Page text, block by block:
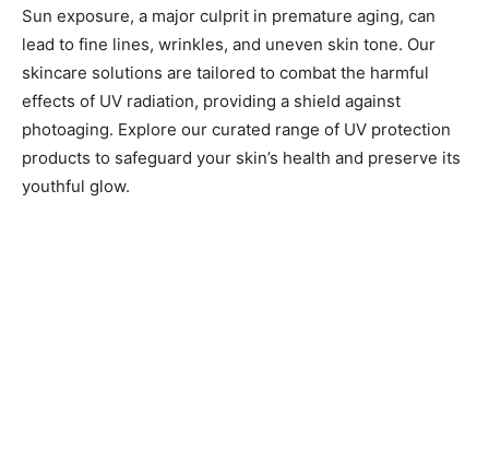
Sun exposure, a major culprit in premature aging, can
lead to fine lines, wrinkles, and uneven skin tone. Our
skincare solutions are tailored to combat the harmful
effects of UV radiation, providing a shield against
photoaging. Explore our curated range of UV protection
products to safeguard your skin’s health and preserve its
youthful glow.